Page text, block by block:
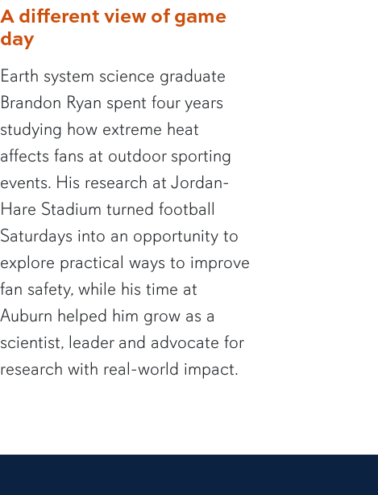
A different view of game
day
Earth system science graduate
Brandon Ryan spent four years
studying how extreme heat
affects fans at outdoor sporting
events. His research at Jordan-
Hare Stadium turned football
Saturdays into an opportunity to
explore practical ways to improve
fan safety, while his time at
Auburn helped him grow as a
scientist, leader and advocate for
research with real-world impact.